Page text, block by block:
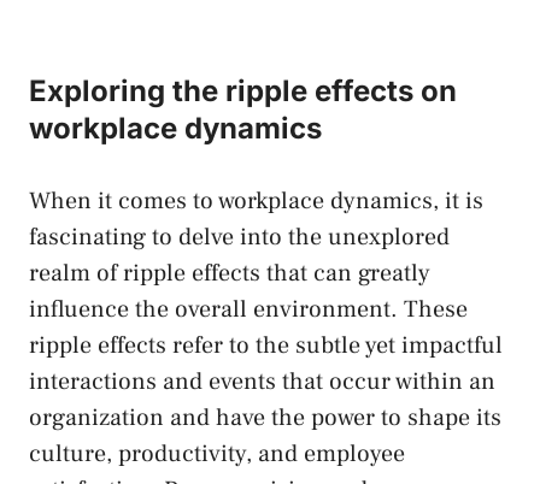
Exploring the ripple effects on
workplace dynamics
When it comes to workplace ‍dynamics, it is
fascinating to delve into the unexplored
realm of ripple​ effects that can greatly
influence the overall⁤ environment. These
ripple effects refer to the subtle ‍yet impactful
‍interactions and events that occur within an
organization and have​ the power to shape its
culture, productivity, and employee